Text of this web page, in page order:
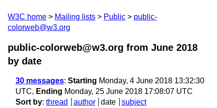
W3C home Mailing lists Public
public-
colorweb@w3.org
public-colorweb@w3.org from June 2018
by date
30 messages: Starting Monday, 4 June 2018 13:32:30
UTC, Ending Monday, 25 June 2018 17:08:07 UTC
Sort by: thread author date
subject